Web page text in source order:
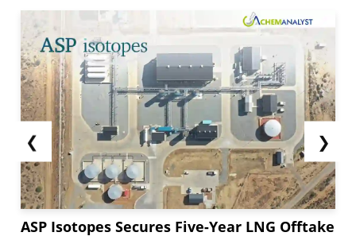
❮
ASP Isotopes Secures Five-Year LNG Offtake
❯